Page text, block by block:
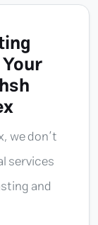
, we don’t
services
and